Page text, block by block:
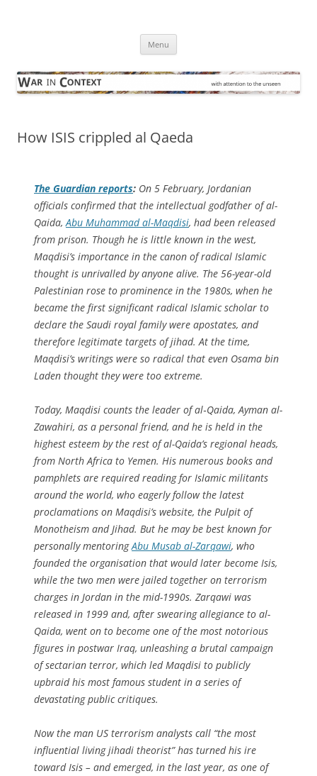
Menu
How ISIS crippled al Qaeda
The Guardian reports: On 5 February, Jordanian
officials confirmed that the intellectual godfather of al-
Qaida, Abu Muhammad al-Maqdisi, had been released
from prison. Though he is little known in the west,
Maqdisi’s importance in the canon of radical Islamic
thought is unrivalled by anyone alive. The 56-year-old
Palestinian rose to prominence in the 1980s, when he
became the first significant radical Islamic scholar to
declare the Saudi royal family were apostates, and
therefore legitimate targets of jihad. At the time,
Maqdisi’s writings were so radical that even Osama bin
Laden thought they were too extreme.
Today, Maqdisi counts the leader of al‑Qaida, Ayman al-
Zawahiri, as a personal friend, and he is held in the
highest esteem by the rest of al-Qaida’s regional heads,
from North Africa to Yemen. His numerous books and
pamphlets are required reading for Islamic militants
around the world, who eagerly follow the latest
proclamations on Maqdisi’s website, the Pulpit of
Monotheism and Jihad. But he may be best known for
personally mentoringAbu Musab al-Zarqawi, who
founded the organisation that would later become Isis,
while the two men were jailed together on terrorism
charges in Jordan in the mid-1990s. Zarqawi was
released in 1999 and, after swearing allegiance to al-
Qaida, went on to become one of the most notorious
figures in postwar Iraq, unleashing a brutal campaign
of sectarian terror, which led Maqdisi to publicly
upbraid his most famous student in a series of
devastating public critiques.
Now the man US terrorism analysts call “the most
influential living jihadi theorist” has turned his ire
toward Isis – and emerged, in the last year, as one of